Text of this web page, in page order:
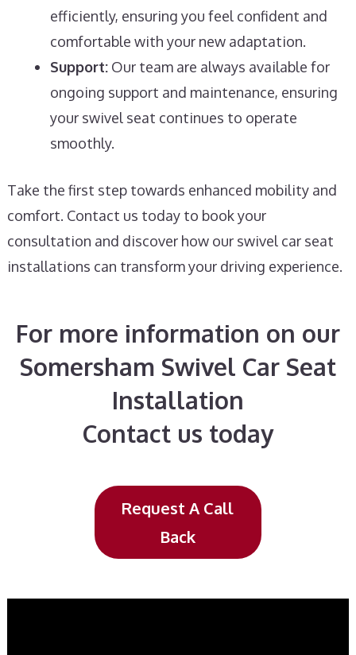
efficiently, ensuring you feel confident and
comfortable with your new adaptation.
Support:Our team are always available for
ongoing support and maintenance, ensuring
your swivel seat continues to operate
smoothly.
Take the first step towards enhanced mobility and
comfort. Contact us today to book your
consultation and discover how our swivel car seat
installations can transform your driving experience.
For more information on our
Somersham Swivel Car Seat
Installation
Contact us today
Request A Call
Back